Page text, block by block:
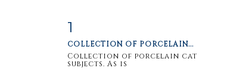
1
COLLECTION OF PORCELAIN...
Collection of porcelain cat
subjects. As is